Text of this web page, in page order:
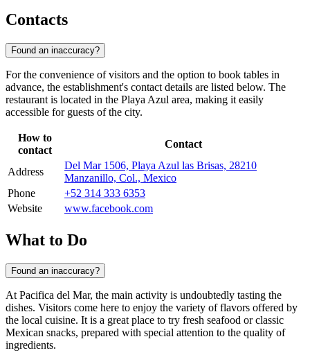
Contacts
Found an inaccuracy?
For the convenience of visitors and the option to book tables in
advance, the establishment's contact details are listed below. The
restaurant is located in the Playa Azul area, making it easily
accessible for guests of the city.
How to
contact
Contact
Address
Del Mar 1506, Playa Azul las Brisas, 28210
Manzanillo, Col., Mexico
Phone
+52 314 333 6353
Website
www.facebook.com
What to Do
Found an inaccuracy?
At Pacifica del Mar, the main activity is undoubtedly tasting the
dishes. Visitors come here to enjoy the variety of flavors offered by
the local cuisine. It is a great place to try fresh seafood or classic
Mexican snacks, prepared with special attention to the quality of
ingredients.